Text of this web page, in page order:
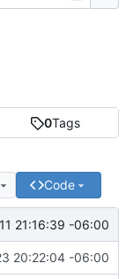
0Tags
Code
21:16:39 -06:00
20:22:04 -06:00